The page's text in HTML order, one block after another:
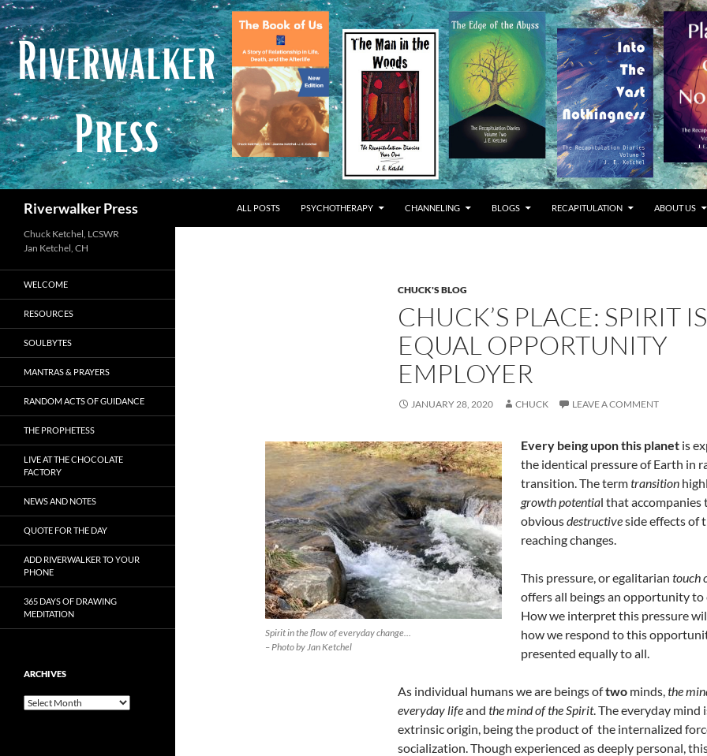
Skip
to
content
Riverwalker Press ALL POSTS PSYCHOTHERAPY CHANNELING BLOGS RECAPITULATION ABOUT US
CHUCK'S BLOG
CHUCK’S PLACE: SPIRIT
EQUAL OPPORTUNITY
EMPLOYER
JANUARY 28, 2020 CHUCK LEAVE A COMMENT
Spirit in the flow of everyday change…
– Photo by Jan Ketchel
Every being upon this planet is
the identical pressure of Earth in
transition. The termtransition
growth potential that accompanies
obviousdestructiveside effects of
reaching changes.
This pressure, or egalitarian touch
offers all beings an opportunity to
How we interpret this pressure
how we respond to this
presented equally to all.
As individual humans we are beings oftwo minds,the
everyday lifeand the mind of the Spirit. The everyday mind
extrinsic origin, being the product of the internalized
socialization. Though experienced as deeply personal,
Chuck Ketchel, LCSWR
WELCOME
RESOURCES
SOULBYTES
MANTRAS & PRAYERS
RANDOM ACTS OF GUIDANCE
THE PROPHETESS
LIVE AT THE CHOCOLATE
FACTORY
NEWS AND NOTES
QUOTE FOR THE DAY
ADD RIVERWALKER TO YOUR
PHONE
365 DAYS OF DRAWING
MEDITATION
ARCHIVES
Archives